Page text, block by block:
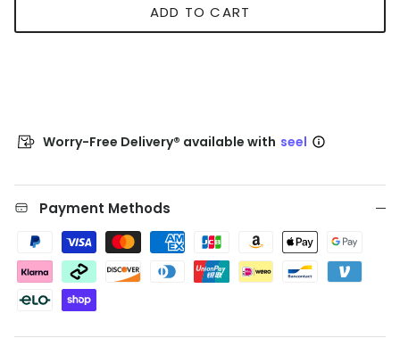
ADD TO CART
Worry-Free Delivery® available with seel
Payment Methods